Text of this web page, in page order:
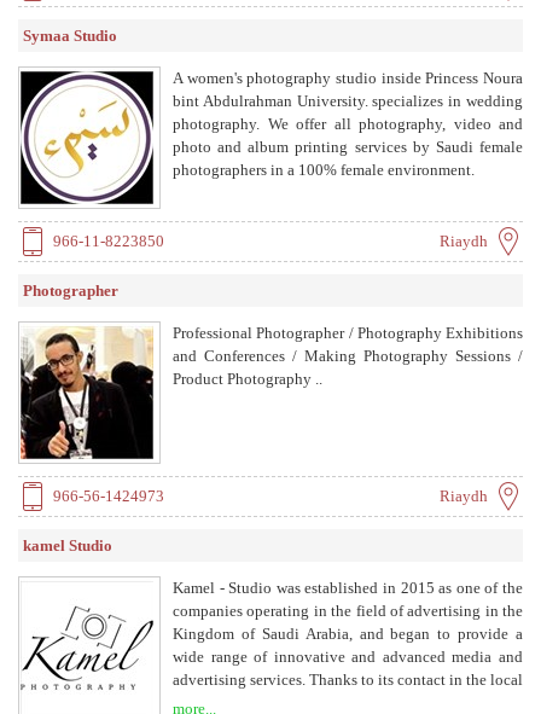
Symaa Studio
A women's photography studio inside Princess Noura
bint Abdulrahman University. specializes in wedding
photography. We offer all photography, video and
photo and album printing services by Saudi female
photographers in a 100% female environment.
966-11-8223850 Riaydh
Photographer
Professional Photographer / Photography Exhibitions
and Conferences / Making Photography Sessions /
Product Photography ..
966-56-1424973 Riaydh
kamel Studio
Kamel - Studio was established in 2015 as one of the
companies operating in the field of advertising in the
Kingdom of Saudi Arabia, and began to provide a
wide range of innovative and advanced media and
advertising services. Thanks to its contact in the local
more...